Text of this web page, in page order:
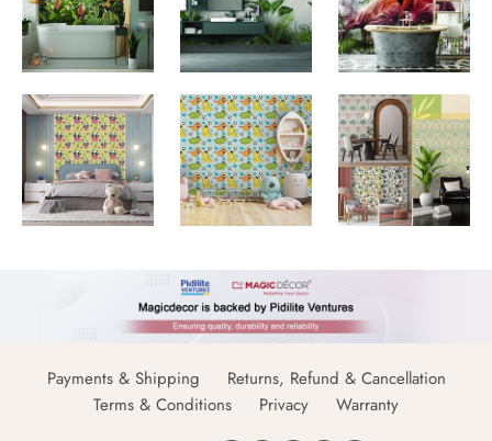
Payments & Shipping
Returns, Refund & Cancellation
Terms & Conditions
Privacy Warranty